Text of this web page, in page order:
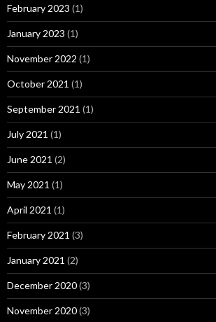
February 2023 (1)
January 2023 (1)
November 2022 (1)
October 2021 (1)
September 2021 (1)
July 2021 (1)
June 2021 (2)
May 2021 (1)
April 2021 (1)
February 2021 (3)
January 2021 (2)
December 2020(3)
November 2020(3)